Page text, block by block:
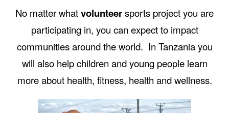
No matter whatvolunteersports project you are
participating in, you can expect to impact
communities around the world. In Tanzania you
will also help children and young people learn
more about health, fitness, health and wellness.